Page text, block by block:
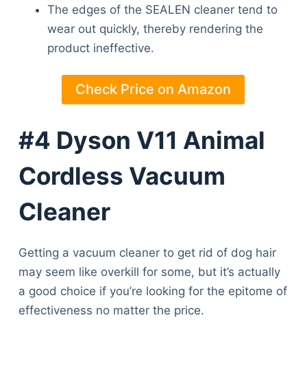
The edges of the SEALEN cleaner tend to
wear out quickly, thereby rendering the
product ineffective.
Check Price on Amazon
#4 Dyson V11 Animal
Cordless Vacuum
Cleaner
Getting a vacuum cleaner to get rid of dog hair
may seem like overkill for some, but it’s actually
a good choice if you’re looking for the epitome of
effectiveness no matter the price.